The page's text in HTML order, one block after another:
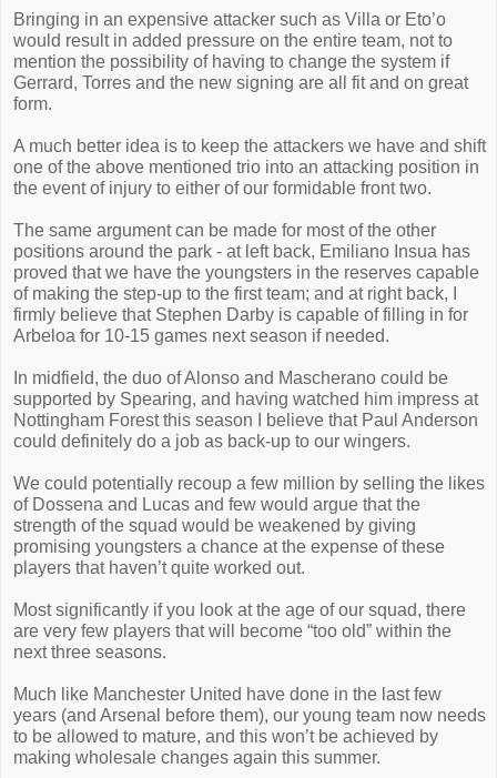
Bringing in an expensive attacker such as Villa or Eto’o
would result in added pressure on the entire team, not to
mention the possibility of having to change the system if
Gerrard, Torres and the new signing are all fit and on great
form.
A much better idea is to keep the attackers we have and shift
one of the above mentioned trio into an attacking position in
the event of injury to either of our formidable front two.
The same argument can be made for most of the other
positions around the park - at left back, Emiliano Insua has
proved that we have the youngsters in the reserves capable
of making the step-up to the first team; and at right back, I
firmly believe that Stephen Darby is capable of filling in for
Arbeloa for 10-15 games next season if needed.
In midfield, the duo of Alonso and Mascherano could be
supported by Spearing, and having watched him impress at
Nottingham Forest this season I believe that Paul Anderson
could definitely do a job as back-up to our wingers.
We could potentially recoup a few million by selling the likes
of Dossena and Lucas and few would argue that the
strength of the squad would be weakened by giving
promising youngsters a chance at the expense of these
players that haven’t quite worked out.
Most significantly if you look at the age of our squad, there
are very few players that will become “too old” within the
next three seasons.
Much like Manchester United have done in the last few
years (and Arsenal before them), our young team now needs
to be allowed to mature, and this won’t be achieved by
making wholesale changes again this summer.